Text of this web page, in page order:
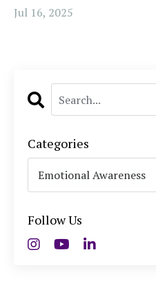
Jul 16, 2025
Categories
Follow Us